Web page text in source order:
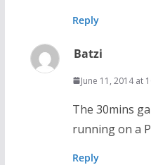
Reply
Batzi
June 11, 2014 at
The 30mins
running on a
Reply